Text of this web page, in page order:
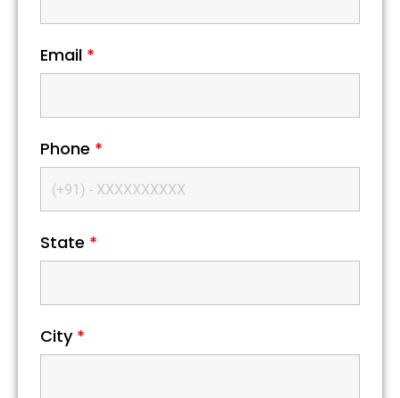
Email *
Phone *
State *
City *